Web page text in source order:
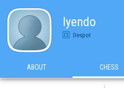
lyendo
Despot
ABOUT CHESS